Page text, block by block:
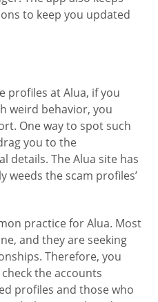
to keep you updated
profiles at Alua, if you
weird behavior, you
One way to spot such
you to the
details. The Alua site has
the scam profiles’
practice for Alua. Most
and they are seeking
Therefore, you
the accounts
profiles and those who